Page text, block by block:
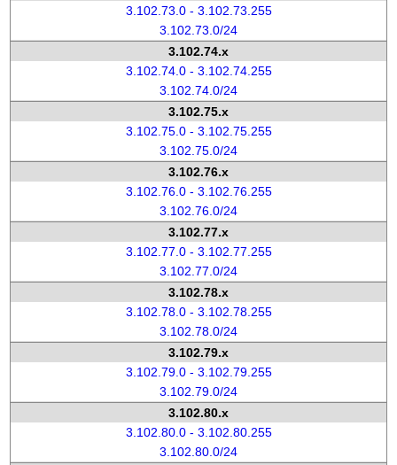
3.102.73.0 - 3.102.73.255
3.102.73.0/24
3.102.74.x
3.102.74.0 - 3.102.74.255
3.102.74.0/24
3.102.75.x
3.102.75.0 - 3.102.75.255
3.102.75.0/24
3.102.76.x
3.102.76.0 - 3.102.76.255
3.102.76.0/24
3.102.77.x
3.102.77.0 - 3.102.77.255
3.102.77.0/24
3.102.78.x
3.102.78.0 - 3.102.78.255
3.102.78.0/24
3.102.79.x
3.102.79.0 - 3.102.79.255
3.102.79.0/24
3.102.80.x
3.102.80.0 - 3.102.80.255
3.102.80.0/24